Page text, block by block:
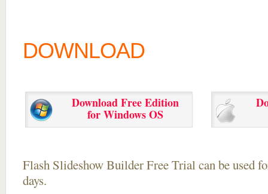
DOWNLOAD
Download Free Edition
for Windows OS
Flash Slideshow Builder Free Trial can be used
days.